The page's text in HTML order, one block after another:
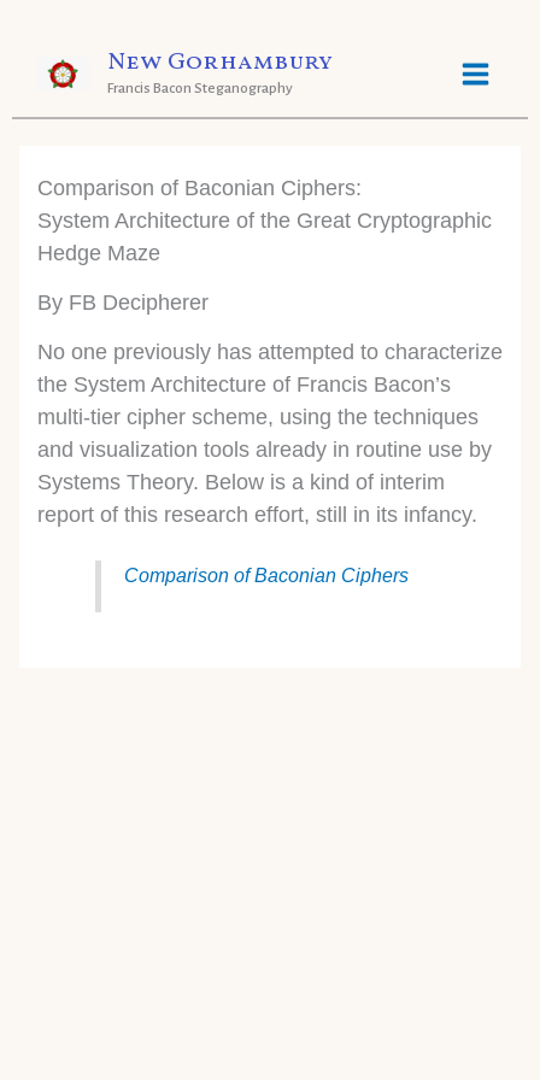
New Gorhambury
Francis Bacon Steganography
Comparison of Baconian Ciphers:
System Architecture of the Great Cryptographic
Hedge Maze
By FB Decipherer
No one previously has attempted to characterize
the System Architecture of Francis Bacon’s
multi-tier cipher scheme, using the techniques
and visualization tools already in routine use by
Systems Theory. Below is a kind of interim
report of this research effort, still in its infancy.
Comparison of Baconian Ciphers